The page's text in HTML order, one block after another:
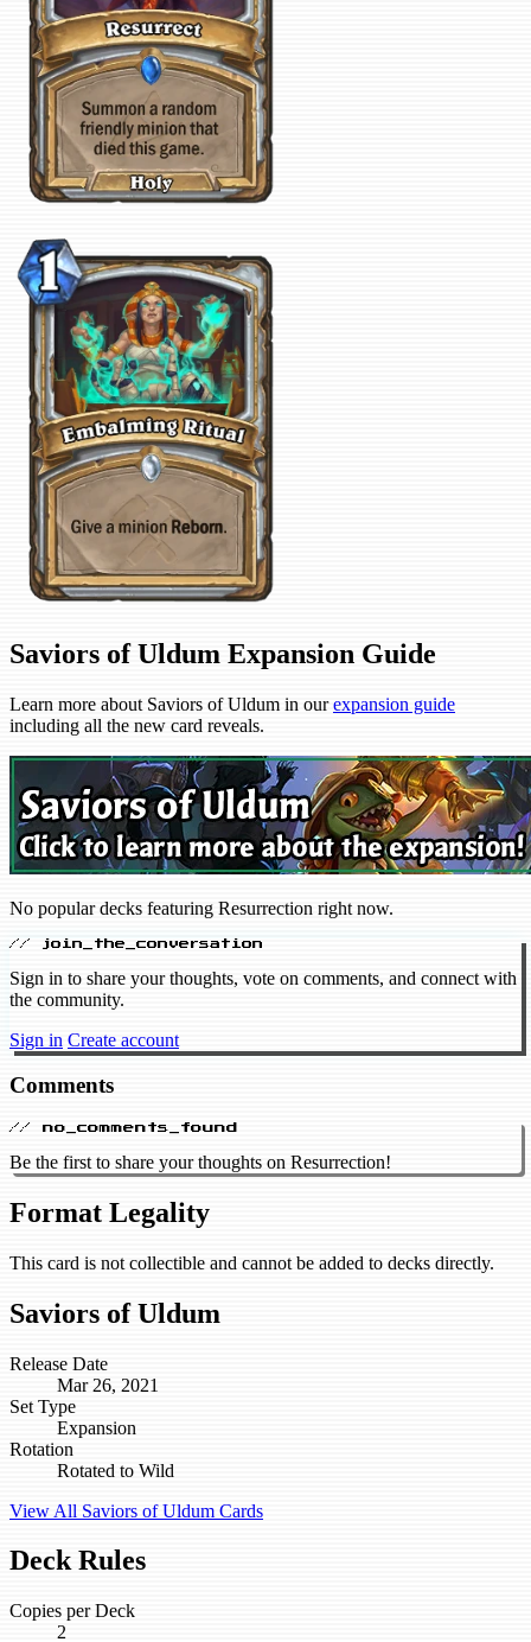
Saviors of Uldum Expansion Guide
Learn more about Saviors of Uldum in ourexpansion guide
including all the new card reveals.
No popular decks featuring Resurrection right now.
// join_the_conversation
Sign in to share your thoughts, vote on comments, and connect with
the community.
Sign in Create account
Comments
// no_comments_found
Be the first to share your thoughts on Resurrection!
Format Legality
This card is not collectible and cannot be added to decks directly.
Saviors of Uldum
Release Date
Mar 26, 2021
Set Type
Expansion
Rotation
Rotated to Wild
View All Saviors of Uldum Cards
Deck Rules
Copies per Deck
2